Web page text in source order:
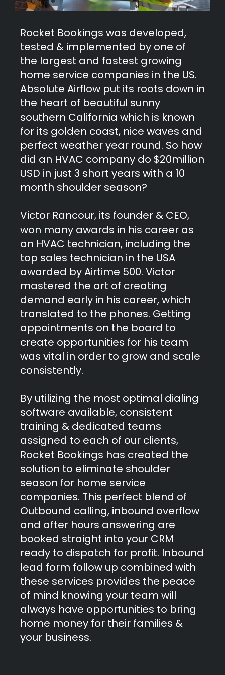
Rocket Bookings was developed,
tested & implemented by one of
the largest and fastest growing
home service companies in the US.
Absolute Airflow put its roots down in
the heart of beautiful sunny
southern California which is known
for its golden coast, nice waves and
perfect weather year round. So how
did an HVAC company do $20million
USD in just 3 short years with a 10
month shoulder season?
Victor Rancour, its founder & CEO,
won many awards in his career as
an HVAC technician, including the
top sales technician in the USA
awarded by Airtime 500. Victor
mastered the art of creating
demand early in his career, which
translated to the phones. Getting
appointments on the board to
create opportunities for his team
was vital in order to grow and scale
consistently.
By utilizing the most optimal dialing
software available, consistent
training & dedicated teams
assigned to each of our clients,
Rocket Bookings has created the
solution to eliminate shoulder
season for home service
companies. This perfect blend of
Outbound calling, inbound overflow
and after hours answering are
booked straight into your CRM
ready to dispatch for profit. Inbound
lead form follow up combined with
these services provides the peace
of mind knowing your team will
always have opportunities to bring
home money for their families &
your business.